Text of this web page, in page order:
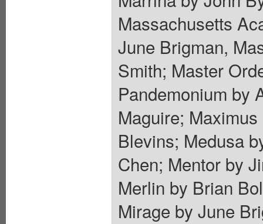
Massachusetts
June Brigman,
Smith; Master
Pandemonium by
Maguire;
Blevins; Medusa
Chen; Mentor by
Merlin by Brian
Mirage by June